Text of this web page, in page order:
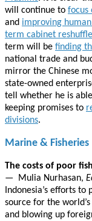
will continue to focus
and improving
term cabinet reshuffle
term will be finding
national trade and
mirror the Chinese
state-owned
tell whether he is
keeping promises to
divisions.
Marine & Fisheries
The costs of poor
— Mulia Nurhasan,
Indonesia’s efforts
source for the
and blowing up